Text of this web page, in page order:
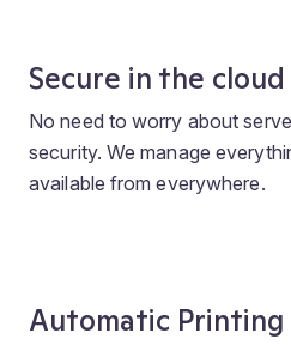
Secure in the cloud
No need to worry about
security. We manage
available from everywhere.
Automatic Printing